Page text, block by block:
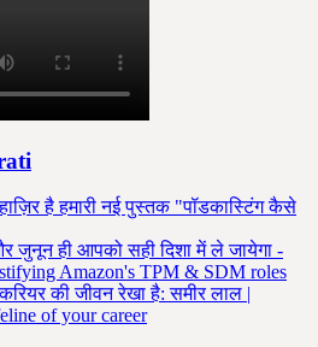
है हमारी नई पुस्तक "पॉडकास्टिंग कैसे
ही आपको सही दिशा में ले जायेगा -
Amazon's TPM & SDM roles
की जीवन रेखा है: समीर लाल |
of your career